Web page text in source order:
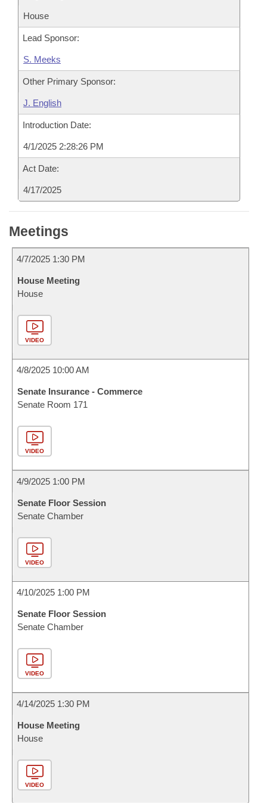
House
Lead Sponsor:
S. Meeks
Other Primary Sponsor:
J. English
Introduction Date:
4/1/2025 2:28:26 PM
Act Date:
4/17/2025
Meetings
4/7/2025 1:30 PM
House Meeting
House
VIDEO
4/8/2025 10:00 AM
Senate Insurance - Commerce
Senate Room 171
VIDEO
4/9/2025 1:00 PM
Senate Floor Session
Senate Chamber
VIDEO
4/10/2025 1:00 PM
Senate Floor Session
Senate Chamber
VIDEO
4/14/2025 1:30 PM
House Meeting
House
VIDEO